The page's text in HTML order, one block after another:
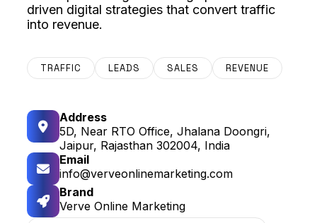
driven digital strategies that convert traffic
into revenue.
TRAFFIC LEADS SALES REVENUE
Address
5D, Near RTO Office, Jhalana Doongri,
Jaipur, Rajasthan 302004, India
Email
info@verveonlinemarketing.com
Brand
Verve Online Marketing